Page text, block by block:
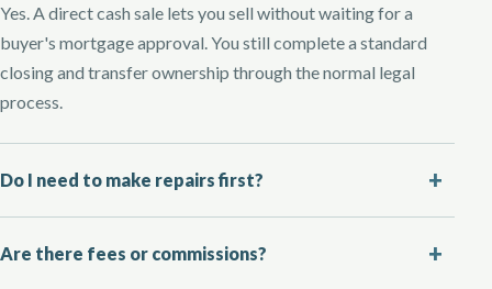
Yes. A direct cash sale lets you sell without waiting for a
buyer's mortgage approval. You still complete a standard
closing and transfer ownership through the normal legal
process.
Do I need to make repairs first?
Are there fees or commissions?